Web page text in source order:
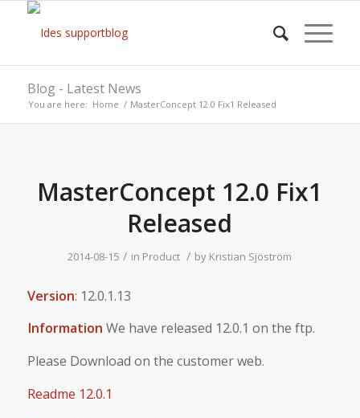
Blog - Latest News
You are here: Home / MasterConcept 12.0 Fix1 Released
MasterConcept 12.0 Fix1
Released
2014-08-15 / in Product / by Kristian Sjöström
Version: 12.0.1.13
Information We have released 12.0.1 on the ftp.
Please Download on the customer web.
Readme 12.0.1